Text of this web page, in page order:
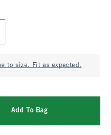
to size. Fit as expected.
Add To Bag